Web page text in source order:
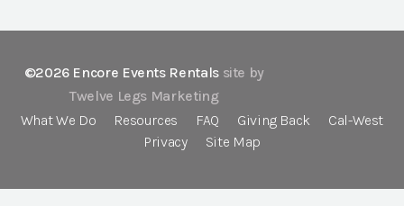
©2026 Encore Events Rentals site by
Twelve Legs Marketing
What We Do
Resources FAQ Giving Back
Cal-West
Privacy
Site Map